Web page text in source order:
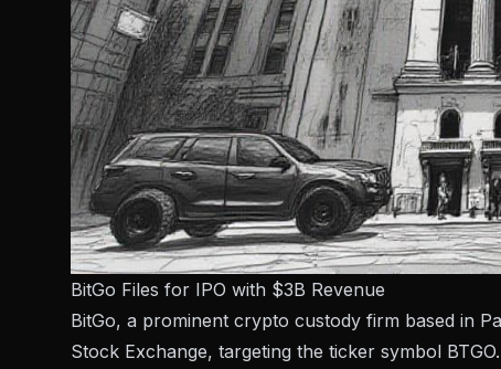
BitGo Files for IPO with $3B Revenue
BitGo, a prominent crypto custody firm based in
Stock Exchange, targeting the ticker symbol BTGO.